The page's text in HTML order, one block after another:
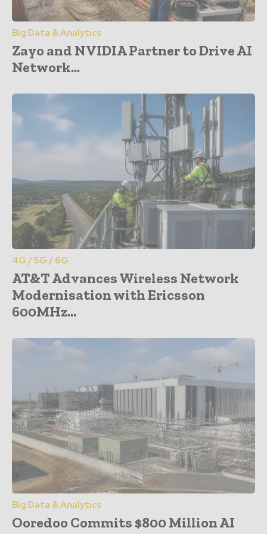
Big Data & Analytics
Zayo and NVIDIA Partner to Drive AI
Network...
4G / 5G / 6G
AT&T Advances Wireless Network
Modernisation with Ericsson
600MHz...
Big Data & Analytics
Ooredoo Commits $800 Million AI